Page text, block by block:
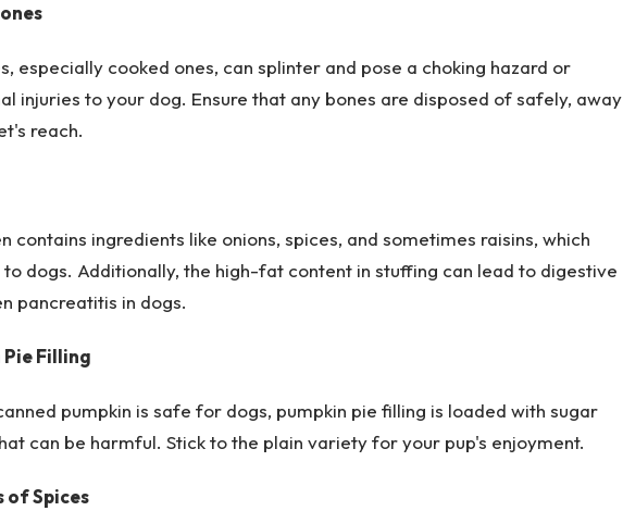
especially cooked ones, can splinter and pose a choking hazard or
injuries to your dog. Ensure that any bones are disposed of safely, away
reach.
contains ingredients like onions, spices, and sometimes raisins, which
dogs. Additionally, the high-fat content in stuffing can lead to digestive
pancreatitis in dogs.
Pie Filling
pumpkin is safe for dogs, pumpkin pie filling is loaded with sugar
can be harmful. Stick to the plain variety for your pup's enjoyment.
of Spices